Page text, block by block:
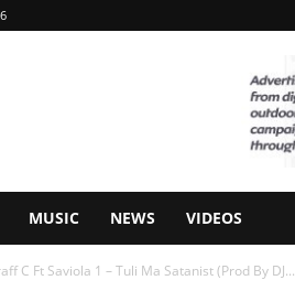
MUSIC NEWS VIDEOS
C Ft Saviola 1 – Tuli Ma Satanist (Prod By DJ...